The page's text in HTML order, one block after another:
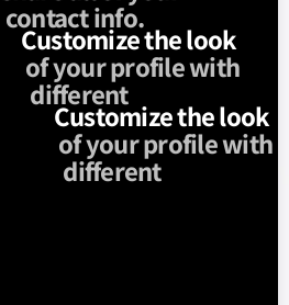
contact info.
Customize the look
of your profile with
different
Customize the look
of your profile with
different